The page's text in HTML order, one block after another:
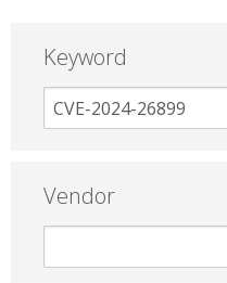
Keyword
Vendor